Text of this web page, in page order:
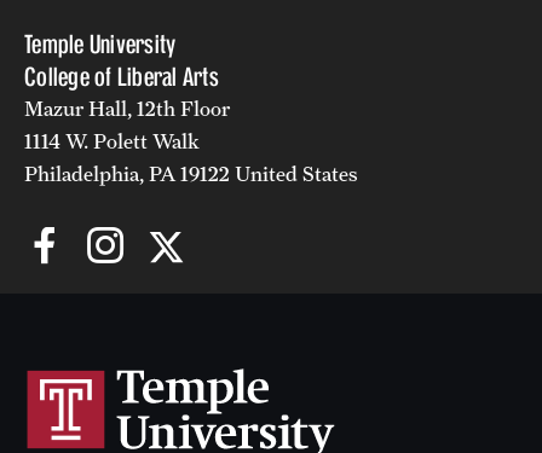
Temple University
College of Liberal Arts
Mazur Hall, 12th Floor
1114 W. Polett Walk
Philadelphia, PA 19122 United States